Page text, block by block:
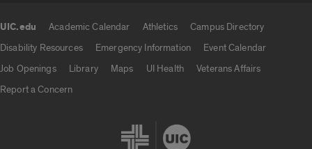
UIC.edu Academic Calendar Athletics
Campus Directory
Disability Resources
Emergency Information
Event Calendar
Job Openings
Library Maps UI Health
Veterans Affairs
Report a Concern